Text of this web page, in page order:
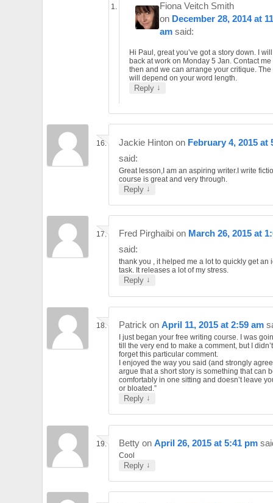
Fiona Veitch Smith
on December 28, 2014 at
am said:
Hi Paul, great you’ve got a story down. I
back at work on Monday 5 Jan. Contact
then and we can arrange your critique. The
will depend on your word length.
Reply ↓
Jackie Hinton on February 4, 2015 at
said:
Great lesson,I am an aspiring writer.I write
course is great and very through.
Reply ↓
Fred Pirghaibi on March 26, 2015 at
said:
thank you , it helped me a lot to quickly get an
task. It releases a lot of my stress.
Reply ↓
Patrick on April 11, 2015 at 2:59 am
I just began your free writing course. I was
till the very end to make a comment, but I
forget this particular comment.
I enjoyed the way you said (and strongly
argue that a short story is something that can
comfortably in one sitting and doesn’t leave
or bloated.”
Reply ↓
Betty on April 26, 2015 at 5:41 pm
Cool
Reply ↓